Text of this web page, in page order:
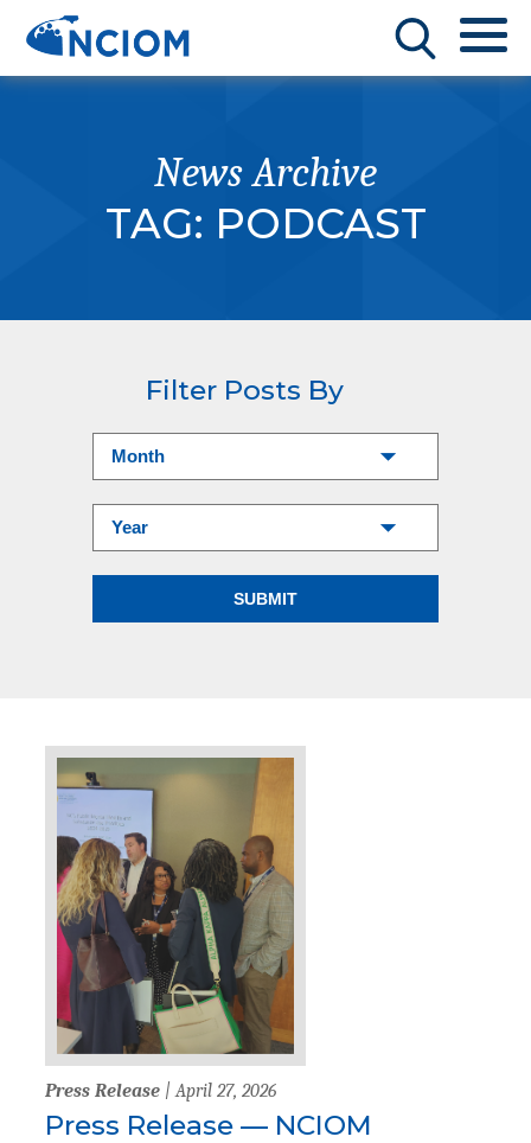
News Archive
TAG: PODCAST
Filter Posts By
Press Release | April 27, 2026
Press Release — NCIOM